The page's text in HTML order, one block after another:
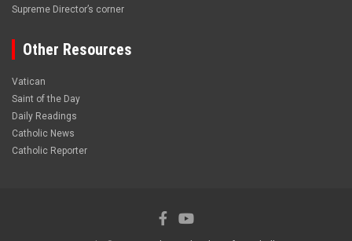
Supreme Director’s corner
Other Resources
Vatican
Saint of the Day
Daily Readings
Catholic News
Catholic Reporter